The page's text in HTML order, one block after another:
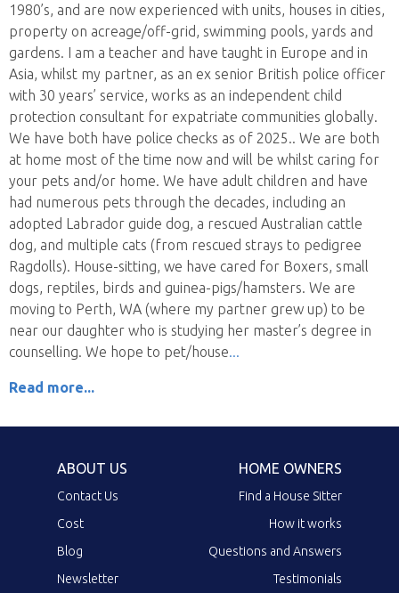
1980’s, and are now experienced with units, houses in cities,
property on acreage/off-grid, swimming pools, yards and
gardens. I am a teacher and have taught in Europe and in
Asia, whilst my partner, as an ex senior British police officer
with 30 years’ service, works as an independent child
protection consultant for expatriate communities globally.
We have both have police checks as of 2025.. We are both
at home most of the time now and will be whilst caring for
your pets and/or home. We have adult children and have
had numerous pets through the decades, including an
adopted Labrador guide dog, a rescued Australian cattle
dog, and multiple cats (from rescued strays to pedigree
Ragdolls). House-sitting, we have cared for Boxers, small
dogs, reptiles, birds and guinea-pigs/hamsters. We are
moving to Perth, WA (where my partner grew up) to be
near our daughter who is studying her master’s degree in
counselling. We hope to pet/house
Read more...
ABOUT US
Contact Us
Cost
Blog
Newsletter
HOME OWNERS
Find a House Sitter
How it works
Questions and Answers
Testimonials